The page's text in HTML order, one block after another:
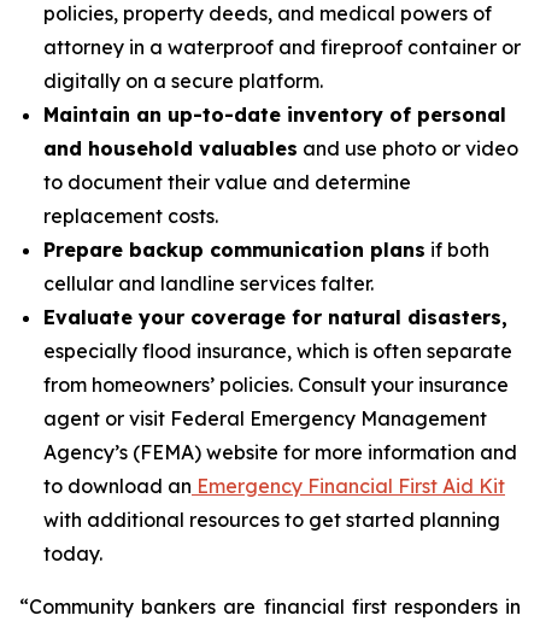
policies, property deeds, and medical powers of
attorney in a waterproof and fireproof container or
digitally on a secure platform.
Maintain an up-to-date inventory of personal
and household valuables and use photo or video
to document their value and determine
replacement costs.
Prepare backup communication plans if both
cellular and landline services falter.
Evaluate your coverage for natural disasters,
especially flood insurance, which is often separate
from homeowners’ policies. Consult your insurance
agent or visit Federal Emergency Management
Agency’s (FEMA) website for more information and
to download an Emergency Financial First Aid Kit
with additional resources to get started planning
today.
“Community bankers are financial first responders in